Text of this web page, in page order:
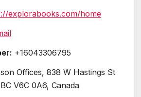
explorabooks.com/home
+16043306795
Offices, 838 W Hastings St
V6C 0A6, Canada